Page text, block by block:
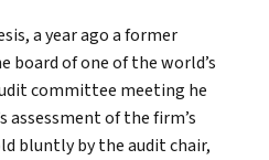
a year ago a former
board of one of the world’s
committee meeting he
assessment of the firm’s
bluntly by the audit chair,